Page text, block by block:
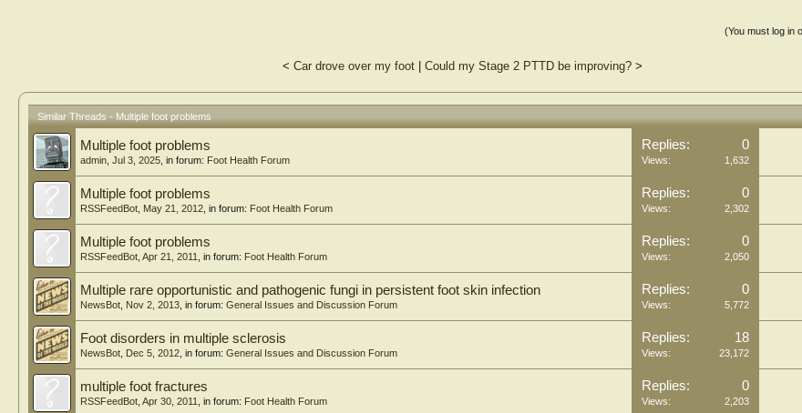
(You must log in
< Car drove over my foot| Could my Stage 2 PTTD be improving?>
Similar Threads - Multiple foot problems
Multiple foot problems
admin Jul 3, 2025 , in forum: Foot Health Forum
Replies: 0
Views: 1,632
Multiple foot problems
RSSFeedBot May 21, 2012 , in forum: Foot Health Forum
Replies: 0
Views: 2,302
Multiple foot problems
RSSFeedBot Apr 21, 2011 , in forum: Foot Health Forum
Replies: 0
Views: 2,050
Multiple rare opportunistic and pathogenic fungi in persistent foot skin infection
NewsBot Nov 2, 2013 , in forum: General Issues and Discussion Forum
Replies: 0
Views: 5,772
Foot disorders in multiple sclerosis
NewsBot Dec 5, 2012 , in forum: General Issues and Discussion Forum
Replies: 18
Views: 23,172
multiple foot fractures
RSSFeedBot Apr 30, 2011 , in forum: Foot Health Forum
Replies: 0
Views: 2,203